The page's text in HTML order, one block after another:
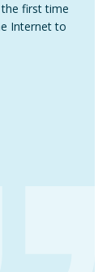
first time
Internet to